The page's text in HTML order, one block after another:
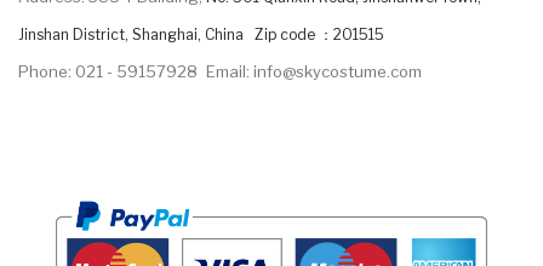
Jinshan District, Shanghai, China Zip code ：201515
Phone: 021 - 59157928 Email: info@skycostume.com